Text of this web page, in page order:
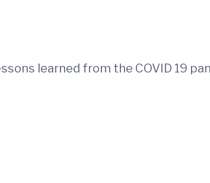
learned from the COVID 19